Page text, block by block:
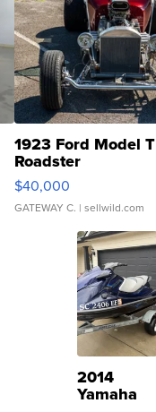
1923 Ford Model T
Roadster
$40,000
GATEWAY C. | sellwild.com
2014
Yamaha